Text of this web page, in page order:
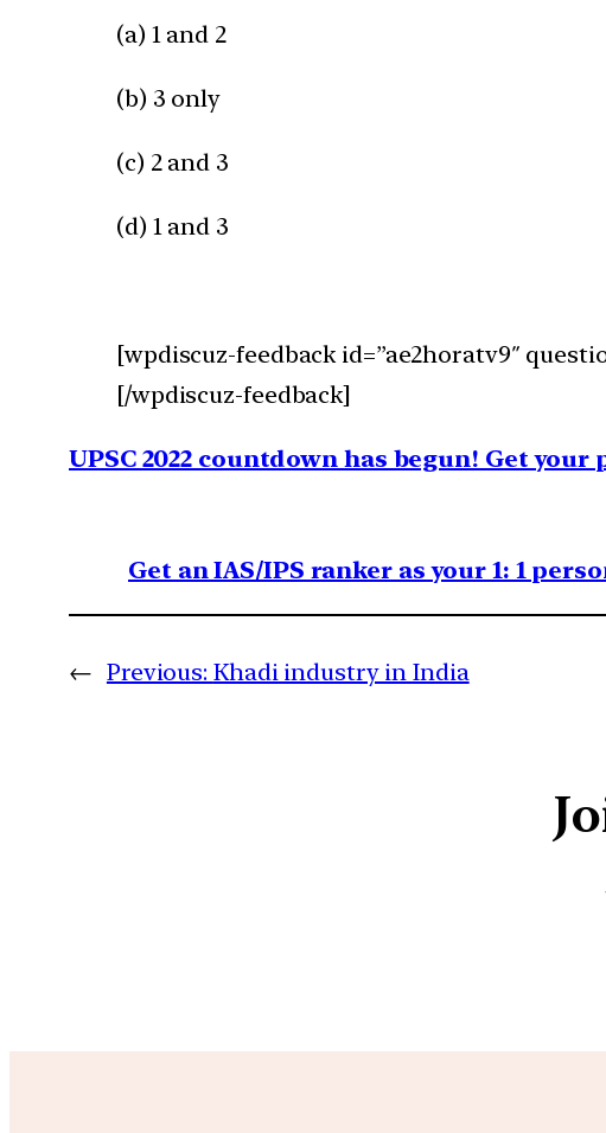
(a) 1 and 2
(b) 3 only
(c) 2 and 3
(d) 1 and 3
[wpdiscuz-feedback id=”ae2horatv9″
[/wpdiscuz-feedback]
UPSC 2022 countdown has begun! Get
Get an IAS/IPS ranker as your 1: 1
← Previous: Khadi industry in India